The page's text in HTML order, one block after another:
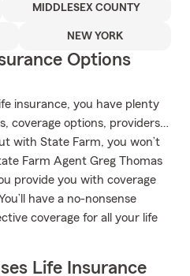
MIDDLESEX COUNTY
NEW YORK
Options
insurance, you have plenty
coverage options, providers…
with State Farm, you won’t
Farm Agent Greg Thomas
provide you with coverage
have a no-nonsense
coverage for all your life
Life Insurance